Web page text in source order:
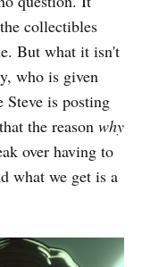
collectibles
But what it isn't
who is given
Steve is posting
the reason why
over having to
what we get is a